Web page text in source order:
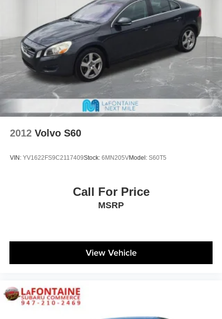
2012 Volvo S60
VIN: YV1622FS9C2117409Stock: 6MN205VModel: S60T5
Call For Price
MSRP
View Vehicle